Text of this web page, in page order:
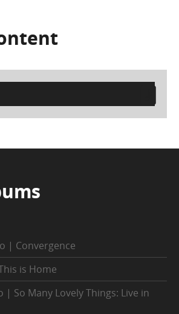
| Convergence
is Home
| So Many Lovely Things: Live in